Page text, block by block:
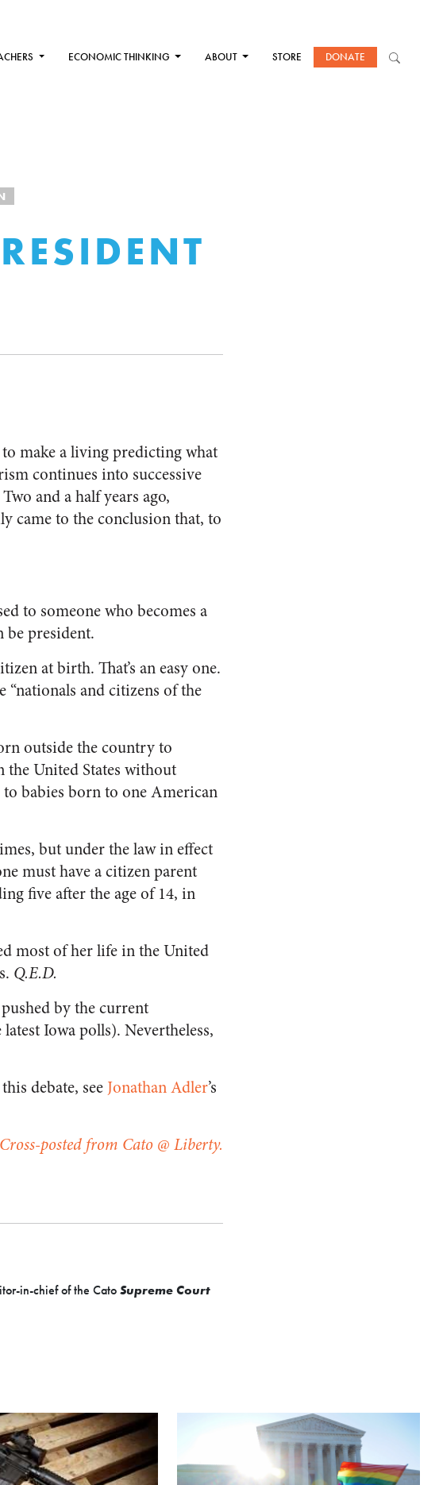
ECONOMIC THINKING ABOUT STORE DONATE
make a living predicting what
continues into successive
and a half years ago,
came to the conclusion that, to
to someone who becomes a
be president.
at birth. That’s an easy one.
and citizens of the
outside the country to
United States without
babies born to one American
but under the law in effect
must have a citizen parent
five after the age of 14, in
most of her life in the United
Q.E.D.
by the current
Iowa polls). Nevertheless,
debate, see Jonathan Adler’s
Cross-posted from Cato @ Liberty.
in-chief of the Cato Supreme Court